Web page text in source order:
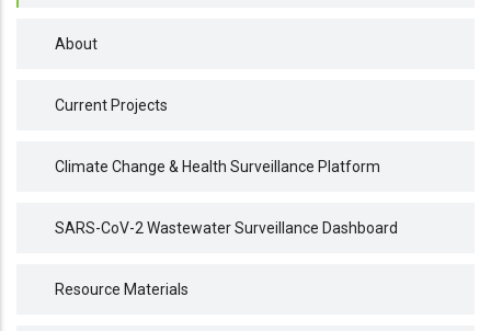
About
Current Projects
Climate Change & Health Surveillance Platform
SARS-CoV-2 Wastewater Surveillance Dashboard
Resource Materials